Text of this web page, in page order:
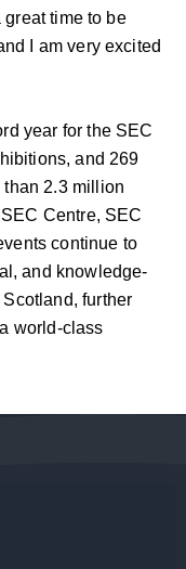
time to be
I am very excited
year for the SEC
and 269
than 2.3 million
Centre, SEC
continue to
and knowledge-
further
world-class